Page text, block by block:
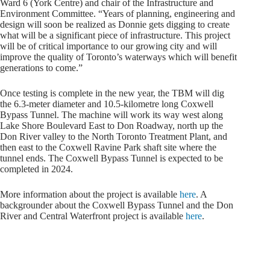
Ward 6 (York Centre) and chair of the Infrastructure and
Environment Committee. “Years of planning, engineering and
design will soon be realized as Donnie gets digging to create
what will be a significant piece of infrastructure. This project
will be of critical importance to our growing city and will
improve the quality of Toronto’s waterways which will benefit
generations to come.”
Once testing is complete in the new year, the TBM will dig
the 6.3-meter diameter and 10.5-kilometre long Coxwell
Bypass Tunnel. The machine will work its way west along
Lake Shore Boulevard East to Don Roadway, north up the
Don River valley to the North Toronto Treatment Plant, and
then east to the Coxwell Ravine Park shaft site where the
tunnel ends. The Coxwell Bypass Tunnel is expected to be
completed in 2024.
More information about the project is available here. A
backgrounder about the Coxwell Bypass Tunnel and the Don
River and Central Waterfront project is available here.